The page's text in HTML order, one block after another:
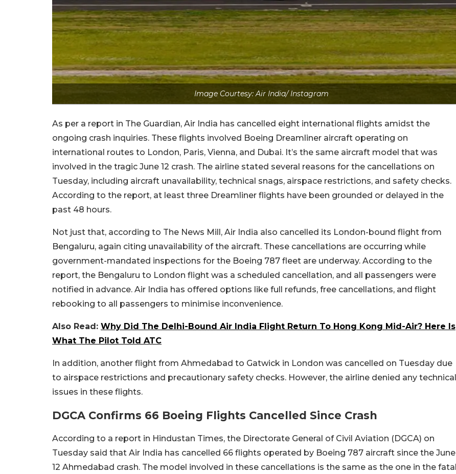
Image Courtesy: Air India/ Instagram
As per a report in The Guardian, Air India has cancelled eight international flights amidst the
ongoing crash inquiries. These flights involved Boeing Dreamliner aircraft operating on
international routes to London, Paris, Vienna, and Dubai. It’s the same aircraft model that was
involved in the tragic June 12 crash. The airline stated several reasons for the cancellations on
Tuesday, including aircraft unavailability, technical snags, airspace restrictions, and safety checks.
According to the report, at least three Dreamliner flights have been grounded or delayed in the
past 48 hours.
Not just that, according to The News Mill, Air India also cancelled its London-bound flight from
Bengaluru, again citing unavailability of the aircraft. These cancellations are occurring while
government-mandated inspections for the Boeing 787 fleet are underway. According to the
report, the Bengaluru to London flight was a scheduled cancellation, and all passengers were
notified in advance. Air India has offered options like full refunds, free cancellations, and flight
rebooking to all passengers to minimise inconvenience.
Also Read: Why Did The Delhi-Bound Air India Flight Return To Hong Kong Mid-Air? Here Is
What The Pilot Told ATC
In addition, another flight from Ahmedabad to Gatwick in London was cancelled on Tuesday due
to airspace restrictions and precautionary safety checks. However, the airline denied any technical
issues in these flights.
DGCA Confirms 66 Boeing Flights Cancelled Since Crash
According to a report in Hindustan Times, the Directorate General of Civil Aviation (DGCA) on
Tuesday said that Air India has cancelled 66 flights operated by Boeing 787 aircraft since the June
12 Ahmedabad crash. The model involved in these cancellations is the same as the one in the fatal